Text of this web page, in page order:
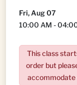
Fri, Aug 07
10:00 AM -
This class
order but
accommodate